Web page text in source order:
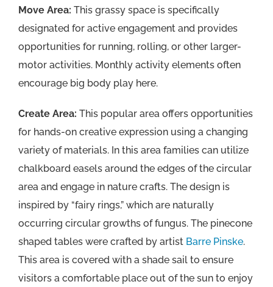
Move Area: This grassy space is specifically
designated for active engagement and provides
opportunities for running, rolling, or other larger-
motor activities. Monthly activity elements often
encourage big body play here.
Create Area: This popular area offers opportunities
for hands-on creative expression using a changing
variety of materials. In this area families can utilize
chalkboard easels around the edges of the circular
area and engage in nature crafts. The design is
inspired by “fairy rings,” which are naturally
occurring circular growths of fungus. The pinecone
shaped tables were crafted by artist Barre Pinske.
This area is covered with a shade sail to ensure
visitors a comfortable place out of the sun to enjoy